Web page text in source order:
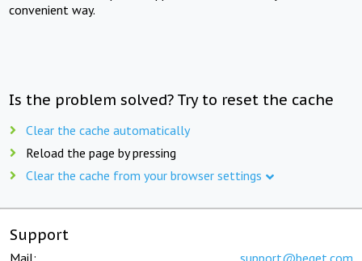
convenient way.
Is the problem solved? Try to reset the cache
Clear the cache automatically
Reload the page by pressing
Clear the cache from your browser settings
Support
Mail: support@beget.com